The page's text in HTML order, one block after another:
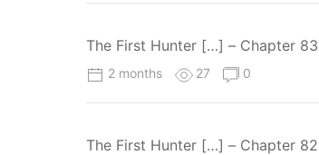
The First Hunter […] – Chapter 83
2 months 27 0
The First Hunter […] – Chapter 82